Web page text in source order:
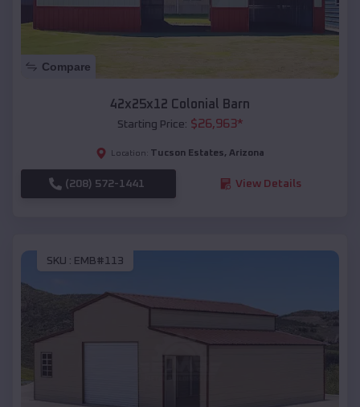
Compare
42x25x12 Colonial Barn
Starting Price: $26,963*
Location: Tucson Estates, Arizona
(208) 572-1441 View Details
SKU : EMB#113